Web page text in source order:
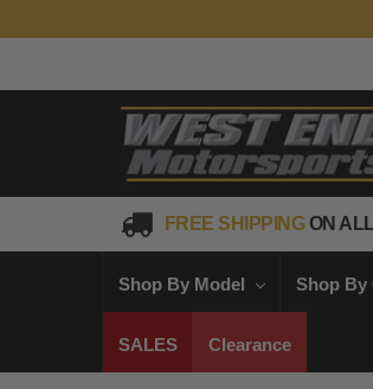
FREE SHIPPINGON
Shop By Model Shop By
SALES Clearance